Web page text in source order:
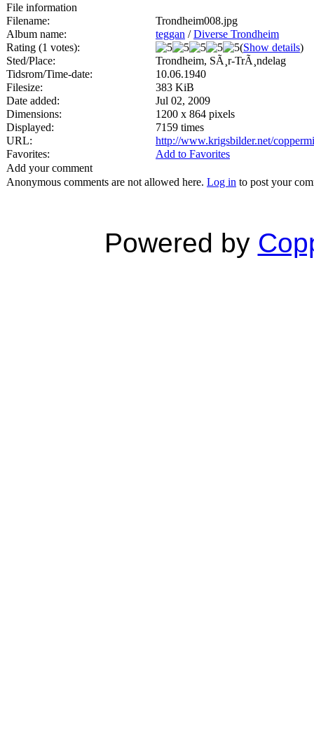
File information
Filename:
Trondheim008.jpg
Album name:
teggan /Diverse Trondheim
Rating (1 votes):
(Show details)
Sted/Place:
Trondheim, SÃ¸r-TrÃ¸ndelag
Tidsrom/Time-date:
10.06.1940
Filesize:
383 KiB
Date added:
Jul 02, 2009
Dimensions:
1200 x 864 pixels
Displayed:
7159 times
URL:
http://www.krigsbilder.net/
Favorites:
Add to Favorites
Add your comment
Anonymous comments are not allowed here. Log in to post your
Powered by